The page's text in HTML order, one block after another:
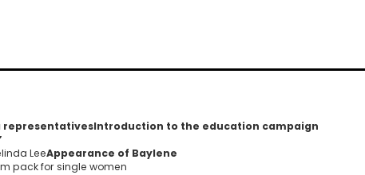
representativesIntroduction to the education campaign
LeeAppearance of Baylene
pack for single women